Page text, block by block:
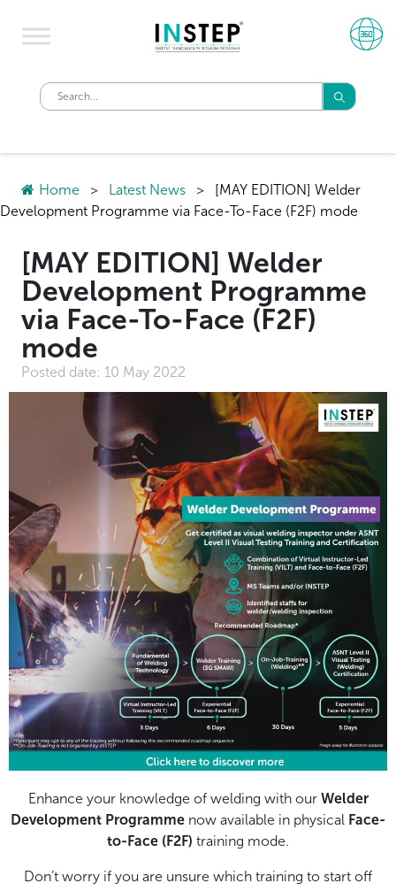
Home > Latest News >
[MAY EDITION] Welder
Development Programme via Face-To-Face (F2F) mode
[MAY EDITION] Welder
Development Programme
via Face-To-Face (F2F)
mode
Posted date: 10 May 2022
Enhance your knowledge of welding with our Welder
Development Programme now available in physical Face-
to-Face (F2F) training mode.
Don’t worry if you are unsure which training to start off